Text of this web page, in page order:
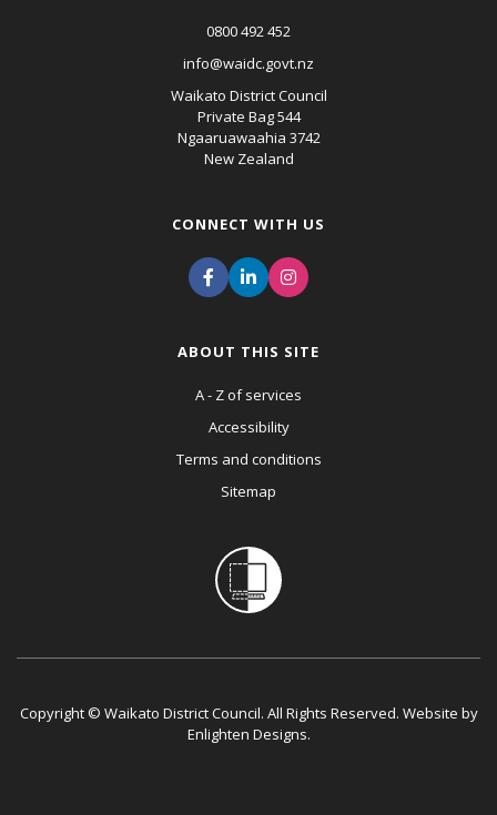
0800 492 452
info@waidc.govt.nz
Waikato District Council
Private Bag 544
Ngaaruawaahia 3742
New Zealand
CONNECT WITH US
ABOUT THIS SITE
A - Z of services
Accessibility
Terms and conditions
Sitemap
Copyright © Waikato District Council. All Rights Reserved. Website by
Enlighten Designs.